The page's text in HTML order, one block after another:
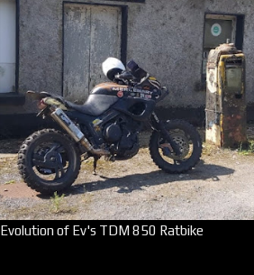
Evolution of Ev's TDM 850 Ratbike